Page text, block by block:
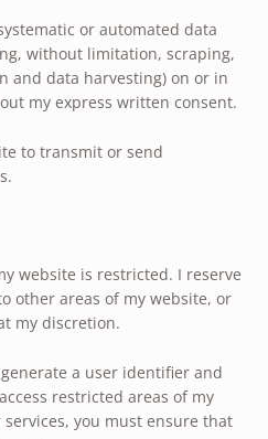
or automated data
without limitation, scraping,
and data harvesting) on or in
my express written consent.
to transmit or send
website is restricted. I reserve
other areas of my website, or
my discretion.
a user identifier and
restricted areas of my
you must ensure that